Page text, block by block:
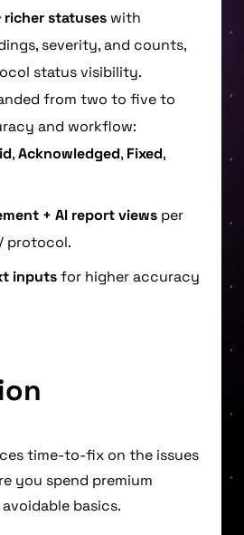
richer statuses with
severity, and counts,
status visibility.
from two to five to
and workflow:
,Acknowledged, Fixed,
+ AI report views per
protocol.
inputsfor higher accuracy
time-to-fix on the issues
you spend premium
basics.